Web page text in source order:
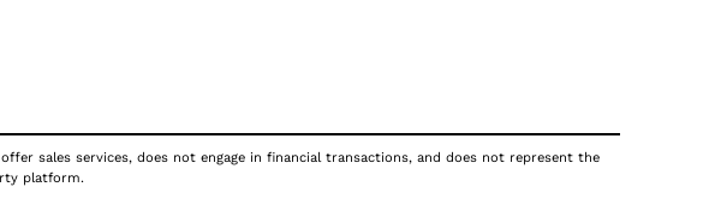
sales services, does not engage in financial transactions, and does not represent the
platform.